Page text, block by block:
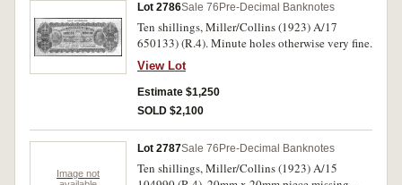
Lot 2786Sale 76 Pre-Decimal Banknotes
Ten shillings, Miller/Collins (1923) A/17
650133) (R.4). Minute holes otherwise very fine.
View Lot
Estimate $1,250
SOLD $2,100
Image not
Lot 2787Sale 76 Pre-Decimal Banknotes
Ten shillings, Miller/Collins (1923) A/15